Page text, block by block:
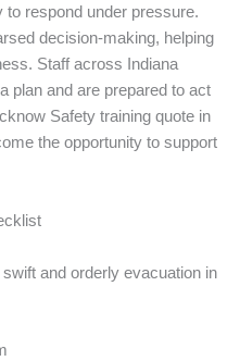
to respond under pressure.
decision-making, helping
Staff across Indiana
plan and are prepared to act
Safety training quote in
the opportunity to support
and orderly evacuation in